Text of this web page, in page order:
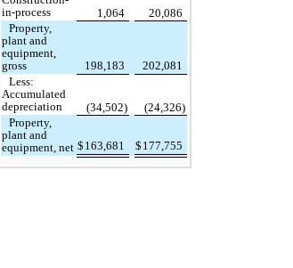
in-process
1,064
20,086
Property,
plant and
equipment,
gross
198,183
202,081
Less:
Accumulated
depreciation
(34,502)
(24,326)
Property,
plant and
equipment, net $ 163,681 $ 177,755